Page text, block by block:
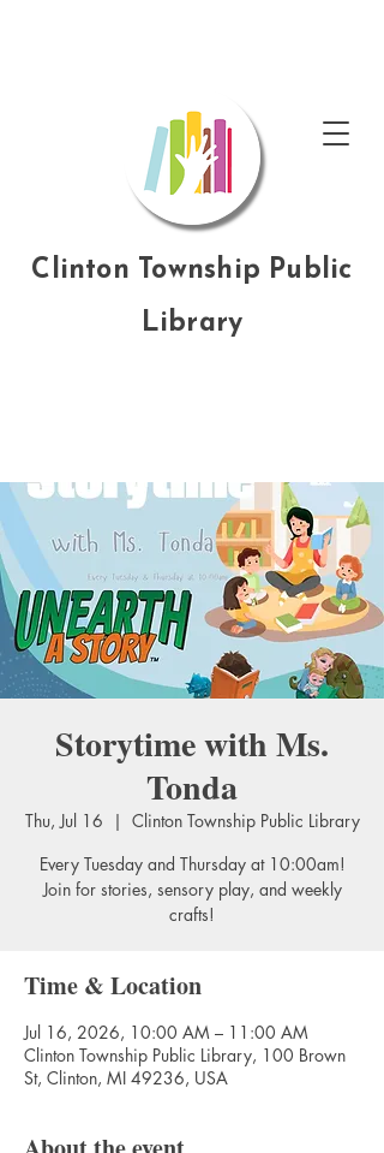
Clinton Township Public
Library
Storytime with Ms.
Tonda
Thu, Jul 16
  |
Clinton Township Public Library
Every Tuesday and Thursday at 10:00am!
Join for stories, sensory play, and weekly
crafts!
Time & Location
Jul 16, 2026, 10:00 AM – 11:00 AM
Clinton Township Public Library, 100 Brown
St, Clinton, MI 49236, USA